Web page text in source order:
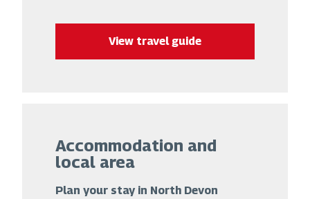
View travel guide
Accommodation and
local area
Plan your stay in North Devon